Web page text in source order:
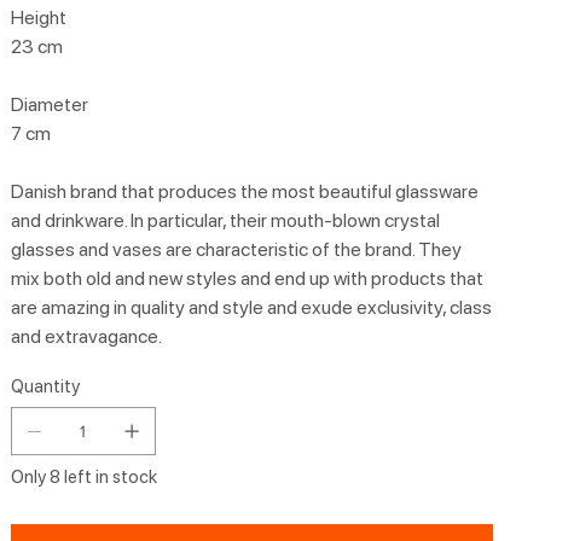
Height
23 cm
Diameter
7 cm
Danish brand that produces the most beautiful glassware
and drinkware. In particular, their mouth-blown crystal
glasses and vases are characteristic of the brand. They
mix both old and new styles and end up with products that
are amazing in quality and style and exude exclusivity, class
and extravagance.
Quantity
Only 8 left in stock